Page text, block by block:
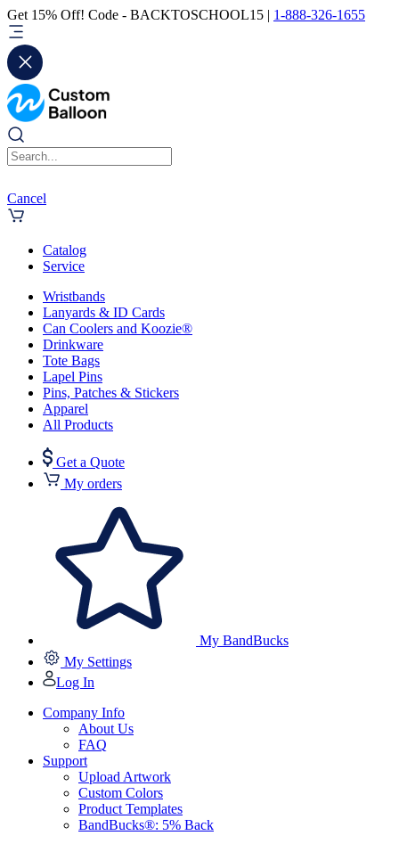
Get 15% Off! Code - BACKTOSCHOOL15 | 1-888-326-1655
Cancel
Catalog
Service
Wristbands
Lanyards & ID Cards
Can Coolers and Koozie®
Drinkware
Tote Bags
Lapel Pins
Pins, Patches & Stickers
Apparel
All Products
Get a Quote
My orders
My BandBucks
My Settings
Log In
Company Info
About Us
FAQ
Support
Upload Artwork
Custom Colors
Product Templates
BandBucks®: 5% Back